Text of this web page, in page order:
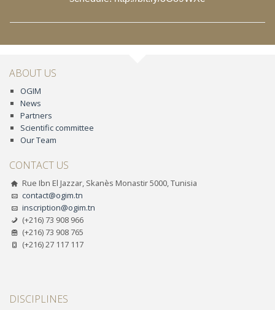
ABOUT US
OGIM
News
Partners
Scientific committee
Our Team
CONTACT US
Rue Ibn El Jazzar, Skanès Monastir 5000, Tunisia
contact@ogim.tn
inscription@ogim.tn
(+216) 73 908 966
(+216) 73 908 765
(+216) 27 117 117
DISCIPLINES